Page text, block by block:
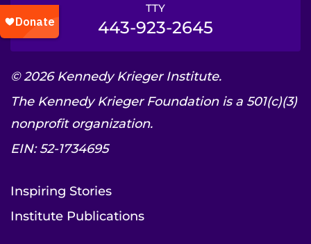
TTY
443-923-2645
© 2026 Kennedy Krieger Institute.
The Kennedy Krieger Foundation is a 501(c)(3)
nonprofit organization.
EIN: 52-1734695
Inspiring Stories
Institute Publications